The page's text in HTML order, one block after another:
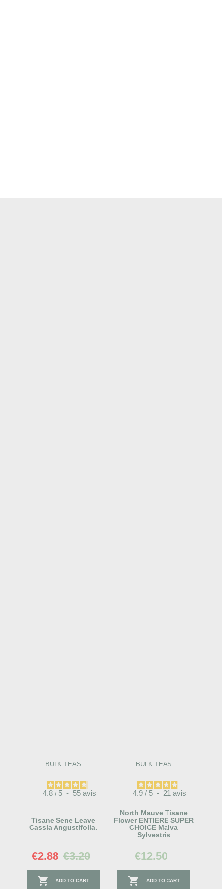
BULK TEAS
4.8 / 5 - 55 avis
Tisane Sene Leave
Cassia Angustifolia.
€2.88 €3.20
 ADD TO CART
BULK TEAS
4.9 / 5 - 21 avis
North Mauve Tisane
Flower ENTIERE SUPER
CHOICE Malva
Sylvestris
€12.50
 ADD TO CART